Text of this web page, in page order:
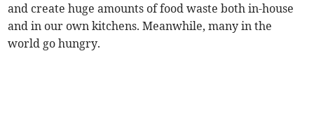
and create huge amounts of food waste both in-house
and in our own kitchens. Meanwhile, many in the
world go hungry.